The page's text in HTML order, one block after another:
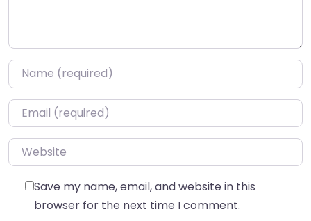
Name*
Email*
Website
Save my name, email, and website in this
browser for the next time I comment.